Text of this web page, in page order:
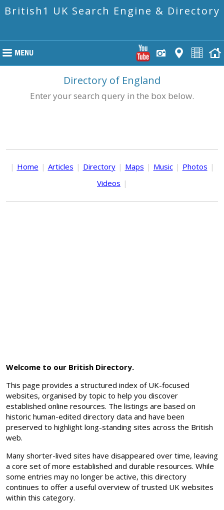
British1 UK Search Engine & Directory
Directory of England
Enter your search query in the box below.
| Home | Articles | Directory | Maps | Music | Photos |
Videos |
Welcome to our British Directory.
This page provides a structured index of UK-focused
websites, organised by topic to help you discover
established online resources. The listings are based on
historic human-edited directory data and have been
preserved to highlight long-standing sites across the British
web.
Many shorter-lived sites have disappeared over time, leaving
a core set of more established and durable resources. While
some entries may no longer be active, this directory
continues to offer a useful overview of trusted UK websites
within this category.